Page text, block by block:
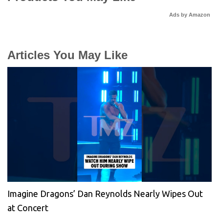
Ads by Amazon
Articles You May Like
Imagine Dragons’ Dan Reynolds Nearly Wipes Out
at Concert